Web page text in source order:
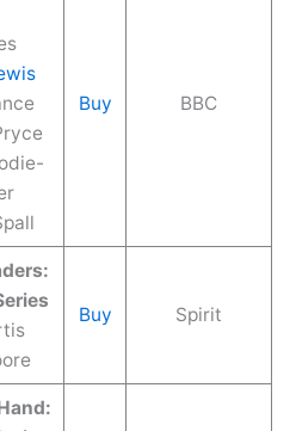
Buy BBC
Buy Spirit